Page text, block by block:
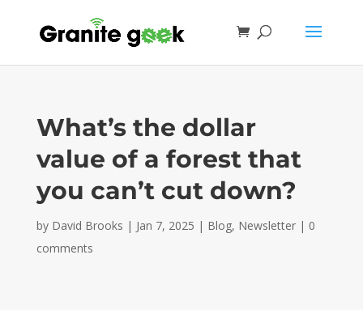
What’s the dollar
value of a forest that
you can’t cut down?
by David Brooks | Jan 7, 2025 | Blog, Newsletter| 0
comments